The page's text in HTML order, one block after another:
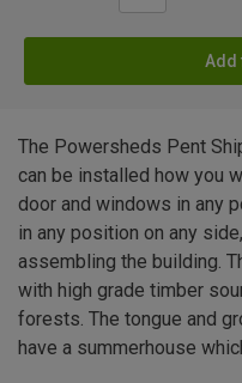
Add
The Powersheds Pent
can be installed how you
door and windows in any
in any position on any
assembling the building.
with high grade timber
forests. The tongue and
have a summerhouse